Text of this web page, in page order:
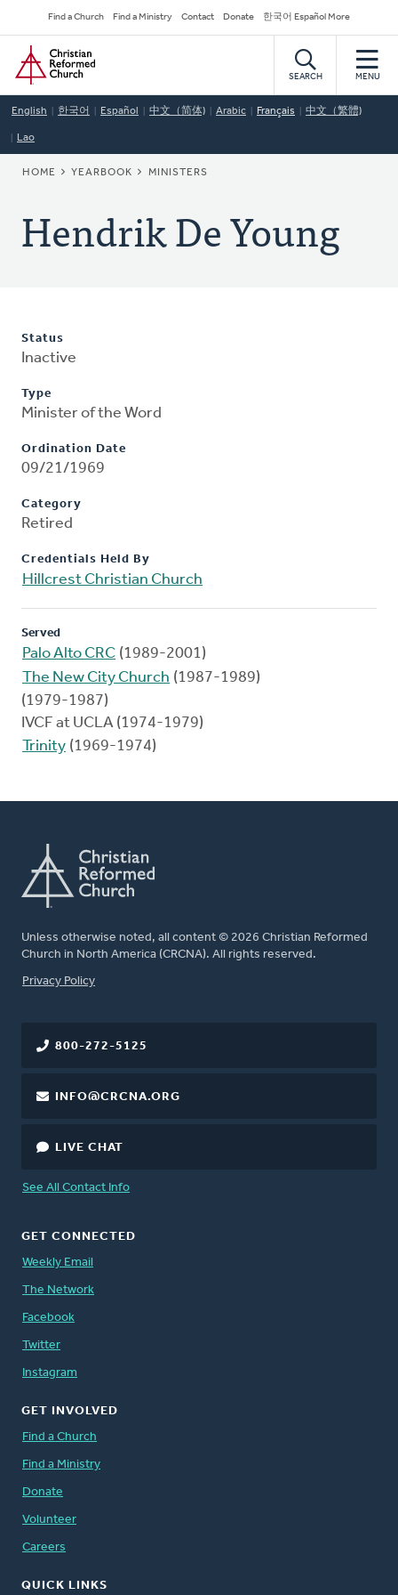
to
main
content
Secondary
Navigation
Find a Church Find a Ministry Contact Donate 한국어 Español More
Home
SEARCH MENU
English 한국어 Español 中文（简体) Arabic Français 中文（繁體)
Lao
BREADCRUMB
HOME YEARBOOK MINISTERS
Hendrik De Young
Status
Inactive
Type
Minister of the Word
Ordination Date
09/21/1969
Category
Retired
Credentials Held By
Hillcrest Christian Church
Served
Palo Alto CRC (1989-2001)
The New City Church (1987-1989)
(1979-1987)
IVCF at UCLA (1974-1979)
Trinity (1969-1974)
Unless otherwise noted, all content © 2026 Christian Reformed
Church in North America (CRCNA). All rights reserved.
FOOTER
Privacy Policy
800-272-5125
INFO@CRCNA.ORG
LIVE CHAT
See All Contact Info
GET CONNECTED
Weekly Email
The Network
Facebook
Twitter
Instagram
GET INVOLVED
Find a Church
Find a Ministry
Donate
Volunteer
Careers
QUICK LINKS